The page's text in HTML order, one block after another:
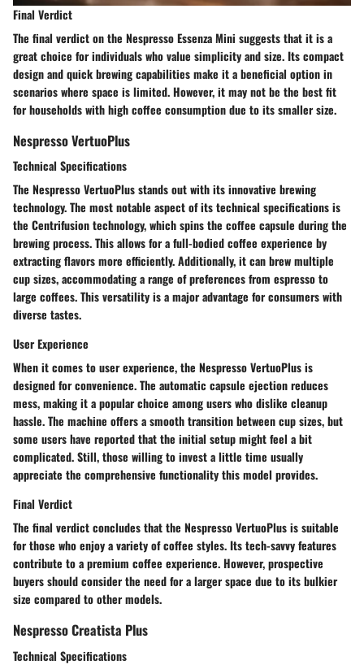
Final Verdict
The final verdict on the Nespresso Essenza Mini suggests that it is a
great choice for individuals who value simplicity and size. Its compact
design and quick brewing capabilities make it a beneficial option in
scenarios where space is limited. However, it may not be the best fit
for households with high coffee consumption due to its smaller size.
Nespresso VertuoPlus
Technical Specifications
The Nespresso VertuoPlus stands out with its innovative brewing
technology. The most notable aspect of its technical specifications is
the Centrifusion technology, which spins the coffee capsule during the
brewing process. This allows for a full-bodied coffee experience by
extracting flavors more efficiently. Additionally, it can brew multiple
cup sizes, accommodating a range of preferences from espresso to
large coffees. This versatility is a major advantage for consumers with
diverse tastes.
User Experience
When it comes to user experience, the Nespresso VertuoPlus is
designed for convenience. The automatic capsule ejection reduces
mess, making it a popular choice among users who dislike cleanup
hassle. The machine offers a smooth transition between cup sizes, but
some users have reported that the initial setup might feel a bit
complicated. Still, those willing to invest a little time usually
appreciate the comprehensive functionality this model provides.
Final Verdict
The final verdict concludes that the Nespresso VertuoPlus is suitable
for those who enjoy a variety of coffee styles. Its tech-savvy features
contribute to a premium coffee experience. However, prospective
buyers should consider the need for a larger space due to its bulkier
size compared to other models.
Nespresso Creatista Plus
Technical Specifications